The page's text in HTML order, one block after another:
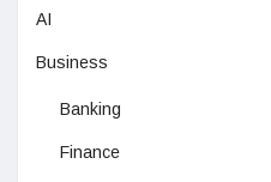
AI
Business
Banking
Finance